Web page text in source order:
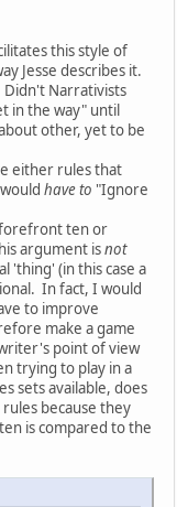
this style of
Jesse describes it.
Didn't Narrativists
in the way" until
other, yet to be
either rules that
have to "Ignore
ten or
argument isnot
'thing' (in this case a
In fact, I would
to improve
make a game
point of view
trying to play in a
sets available, does
because they
is compared to the